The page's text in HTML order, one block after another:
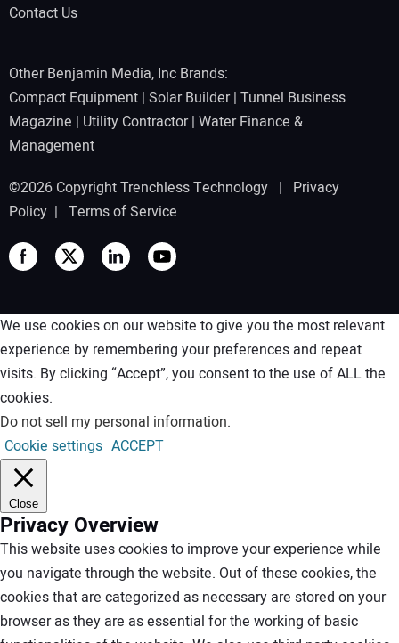
Contact Us
Other Benjamin Media, Inc Brands:
Compact Equipment | Solar Builder| Tunnel Business
Magazine | Utility Contractor| Water Finance &
Management
©2026 Copyright Trenchless Technology | Privacy
Policy | Terms of Service
We use cookies on our website to give you the most relevant
experience by remembering your preferences and repeat
visits. By clicking “Accept”, you consent to the use of ALL the
cookies.
Do not sell my personal information.
Cookie settings ACCEPT
Close
Privacy Overview
This website uses cookies to improve your experience while
you navigate through the website. Out of these cookies, the
cookies that are categorized as necessary are stored on your
browser as they are as essential for the working of basic